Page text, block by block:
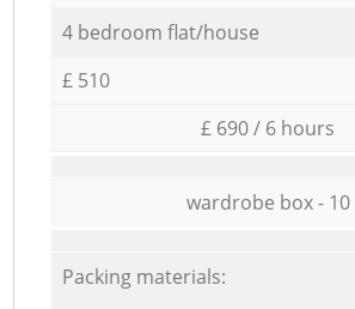
4 bedroom flat/house
£ 510
£ 690 / 6 hours
wardrobe box - 10
Packing materials: